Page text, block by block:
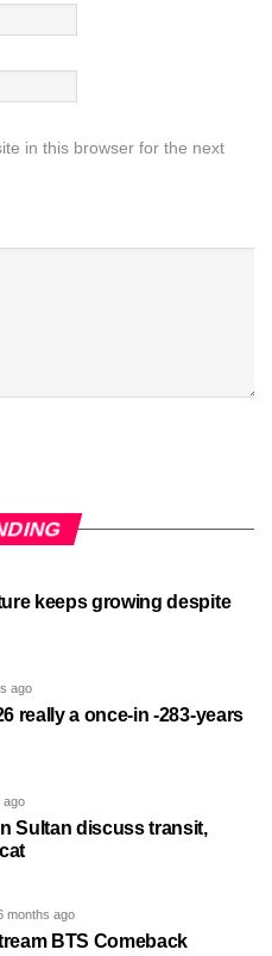
in this browser for the next
keeps growing despite
ago
really a once-in -283-years
ago
Sultan discuss transit,
months ago
BTS Comeback